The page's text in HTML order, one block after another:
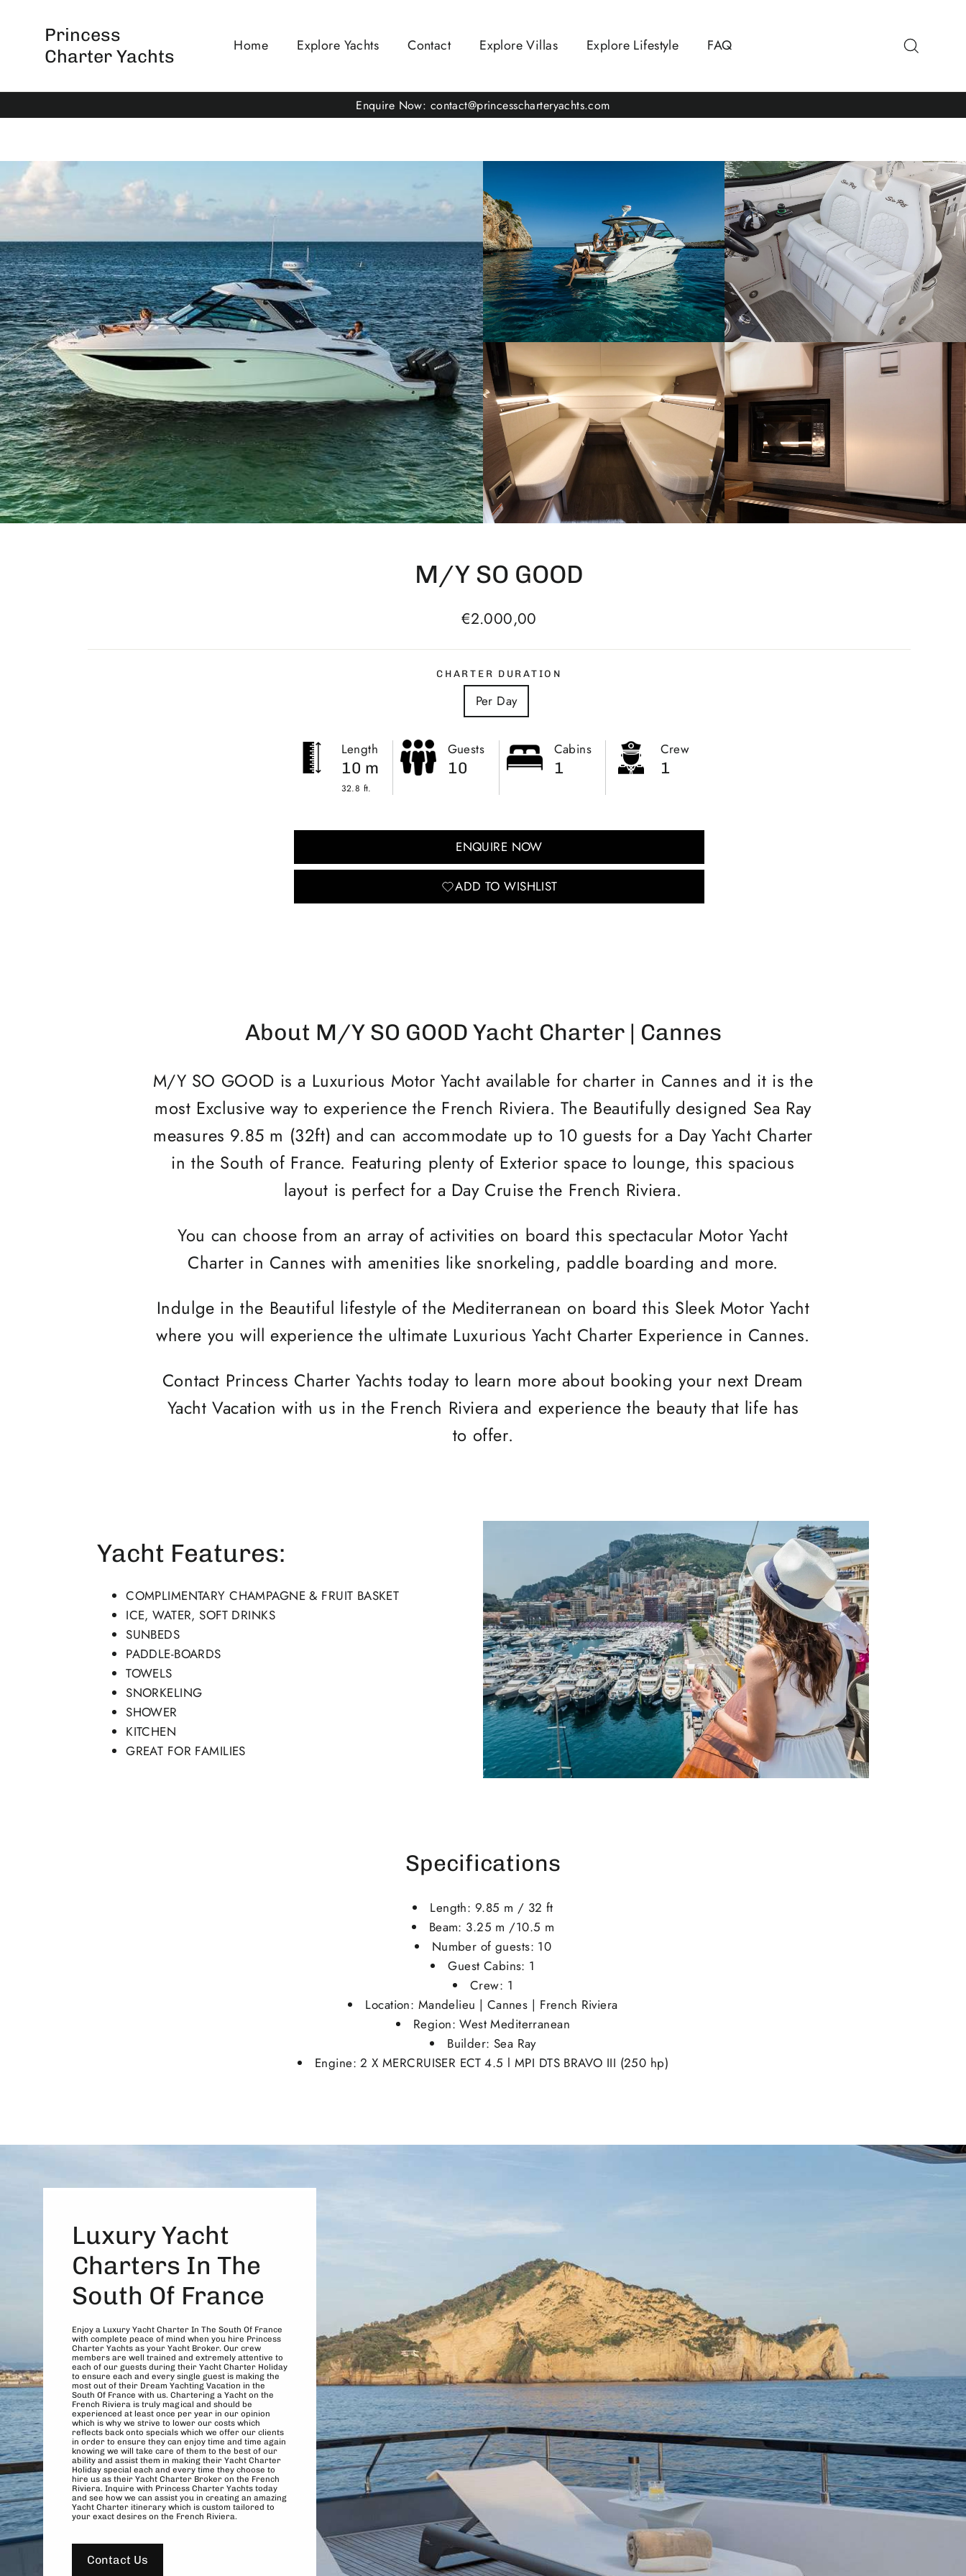
Princess
Charter Yachts
Home Explore Yachts Contact Explore Villas Explore Lifestyle FAQ
Enquire Now: contact@princesscharteryachts.com
M/Y SO GOOD
Regular
€2.000,00
CHARTER DURATION
Per Day
Length
10 m
32.8 ft.
Guests
10
Cabins
1
Crew
1
ENQUIRE NOW
ADD TO WISHLIST
About M/Y SO GOOD Yacht Charter | Cannes
M/Y SO GOOD is a Luxurious Motor Yacht available for charter in Cannes and it is the
most Exclusive way to experience the French Riviera. The Beautifully designed Sea Ray
measures 9.85 m (32ft) and can accommodate up to 10 guests for a Day Yacht Charter
in the South of France. Featuring plenty of Exterior space to lounge, this spacious
layout is perfect for a Day Cruise the French Riviera.
You can choose from an array of activities on board this spectacular Motor Yacht
Charter in Cannes with amenities like snorkeling, paddle boarding and more.
Indulge in the Beautiful lifestyle of the Mediterranean on board this Sleek Motor Yacht
where you will experience the ultimate Luxurious Yacht Charter Experience in Cannes.
Contact Princess Charter Yachts today to learn more about booking your next Dream
Yacht Vacation with us in the French Riviera and experience the beauty that life has
to offer.
Yacht Features:
COMPLIMENTARY CHAMPAGNE & FRUIT BASKET
ICE, WATER, SOFT DRINKS
SUNBEDS
PADDLE-BOARDS
TOWELS
SNORKELING
SHOWER
KITCHEN
GREAT FOR FAMILIES
Specifications
Length: 9.85 m / 32 ft
Beam: 3.25 m /10.5 m
Number of guests: 10
Guest Cabins: 1
Crew: 1
Location: Mandelieu | Cannes | French Riviera
Region: West Mediterranean
Builder: Sea Ray
Engine: 2 X MERCRUISER ECT 4.5 l MPI DTS BRAVO III (250 hp)
Luxury Yacht
Charters In The
South Of France
Enjoy a Luxury Yacht Charter In The South Of France
with complete peace of mind when you hire Princess
Charter Yachts as your Yacht Broker. Our crew
members are well trained and extremely attentive to
each of our guests during their Yacht Charter Holiday
to ensure each and every single guest is making the
most out of their Dream Yachting Vacation in the
South Of France with us. Chartering a Yacht on the
French Riviera is truly magical and should be
experienced at least once per year in our opinion
which is why we strive to lower our costs which
reflects back onto specials which we offer our clients
in order to ensure they can enjoy time and time again
knowing we will take care of them to the best of our
ability and assist them in making their Yacht Charter
Holiday special each and every time they choose to
hire us as their Yacht Charter Broker on the French
Riviera. Inquire with Princess Charter Yachts today
and see how we can assist you in creating an amazing
Yacht Charter itinerary which is custom tailored to
your exact desires on the French Riviera.
Contact Us